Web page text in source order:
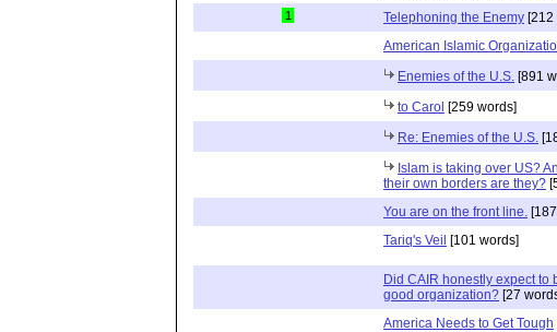
1 Telephoning the Enemy [212
American Islamic
Enemies of the U.S. [891
to Carol [259 words]
Re: Enemies of the U.S.
Islam is taking over US?
their own borders are they?
You are on the front line.
Tariq's Veil [101 words]
Did CAIR honestly expect to
good organization? [27
America Needs to Get Tough